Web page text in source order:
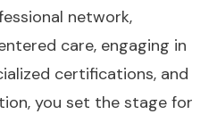
network,
care, engaging in
certifications, and
you set the stage for